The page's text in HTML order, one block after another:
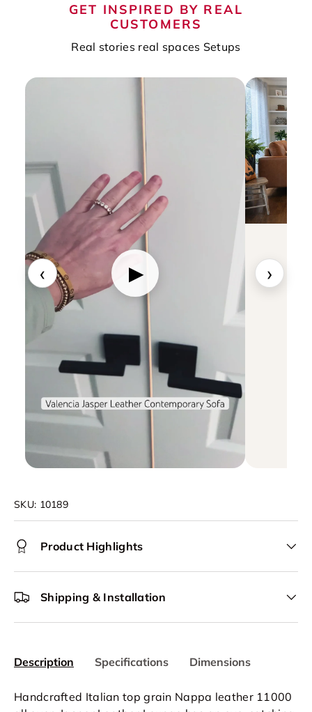
GET INSPIRED BY REAL
CUSTOMERS
Real stories real spaces Setups
‹ ▶ ›
SKU: 10189
Product Highlights
Shipping & Installation
Description Specifications Dimensions
Handcrafted Italian top grain Nappa leather 11000